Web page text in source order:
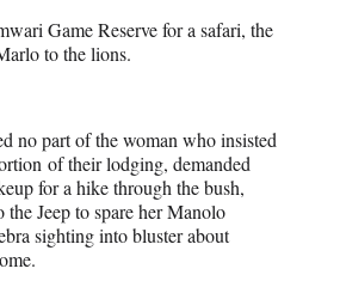
Game Reserve for a safari, the
to the lions.
no part of the woman who insisted
of their lodging, demanded
for a hike through the bush,
the Jeep to spare her Manolo
sighting into bluster about